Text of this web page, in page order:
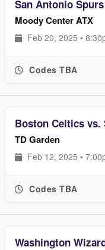
San Antonio
Moody Center ATX
Feb 20, 2025 •
Codes TBA
Boston Celtics vs.
TD Garden
Feb 12, 2025 •
Codes TBA
Washington